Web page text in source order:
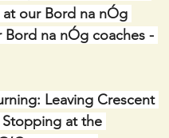
at our Bord na nÓg
na nÓg coaches -
Leaving Crescent
Stopping at the